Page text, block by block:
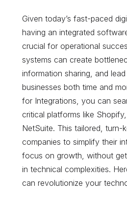
Given today’s fast-paced
having an integrated
crucial for operational
systems can create
information sharing, and
businesses both time and
for Integrations, you can
critical platforms like
NetSuite. This tailored, turn-
companies to simplify their
focus on growth, without
in technical complexities.
can revolutionize your